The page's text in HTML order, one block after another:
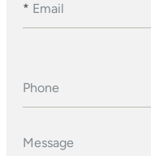
* Email
Phone
Message